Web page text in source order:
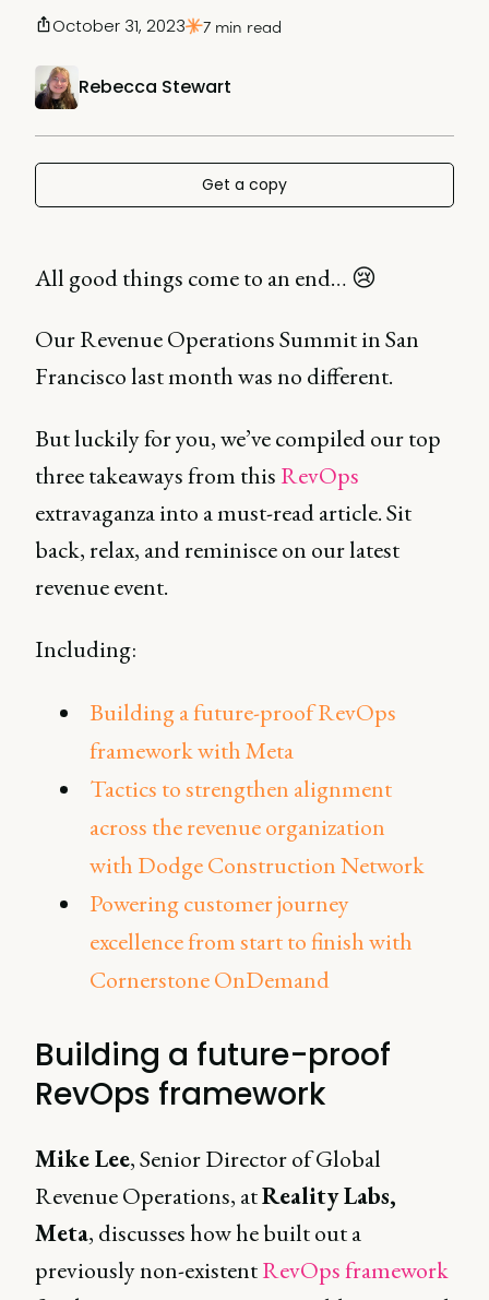
Rebecca Stewart
October 31, 2023 7 min read
Get a copy
All good things come to an end… 😢
Our Revenue Operations Summit in San
Francisco last month was no different.
But luckily for you, we’ve compiled our top
three takeaways from this RevOps
extravaganza into a must-read article. Sit
back, relax, and reminisce on our latest
revenue event.
Including:
Building a future-proof RevOps
framework with Meta
Tactics to strengthen alignment
across the revenue organization
with Dodge Construction Network
Powering customer journey
excellence from start to finish with
Cornerstone OnDemand
Building a future-proof
RevOps framework
Mike Lee, Senior Director of Global
Revenue Operations, atReality Labs,
Meta, discusses how he built out a
previously non-existentRevOps framework